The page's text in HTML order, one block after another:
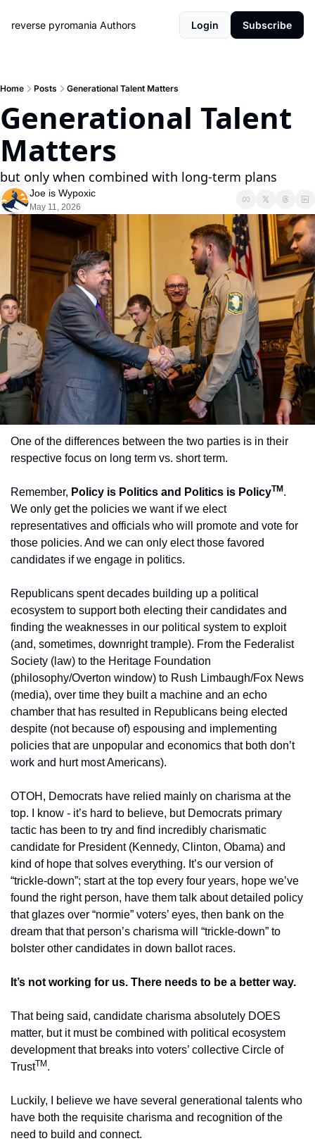
reverse pyromania Authors Login Subscribe
Home Posts Generational Talent Matters
Generational Talent
Matters
but only when combined with long-term plans
Joe is Wypoxic
May 11, 2026
One of the differences between the two parties is in their
respective focus on long term vs. short term.
Remember, Policy is Politics and Politics is PolicyTM .
We only get the policies we want if we elect
representatives and officials who will promote and vote for
those policies. And we can only elect those favored
candidates if we engage in politics.
Republicans spent decades building up a political
ecosystem to support both electing their candidates and
finding the weaknesses in our political system to exploit
(and, sometimes, downright trample). From the Federalist
Society (law) to the Heritage Foundation
(philosophy/Overton window) to Rush Limbaugh/Fox News
(media), over time they built a machine and an echo
chamber that has resulted in Republicans being elected
despite (not because of) espousing and implementing
policies that are unpopular and economics that both don’t
work and hurt most Americans).
OTOH, Democrats have relied mainly on charisma at the
top. I know - it’s hard to believe, but Democrats primary
tactic has been to try and find incredibly charismatic
candidate for President (Kennedy, Clinton, Obama) and
kind of hope that solves everything. It’s our version of
“trickle-down”; start at the top every four years, hope we’ve
found the right person, have them talk about detailed policy
that glazes over “normie” voters’ eyes, then bank on the
dream that that person’s charisma will “trickle-down” to
bolster other candidates in down ballot races.
It’s not working for us. There needs to be a better way.
That being said, candidate charisma absolutely DOES
matter, but it must be combined with political ecosystem
development that breaks into voters’ collective Circle of
TrustTM .
Luckily, I believe we have several generational talents who
have both the requisite charisma and recognition of the
need to build and connect.